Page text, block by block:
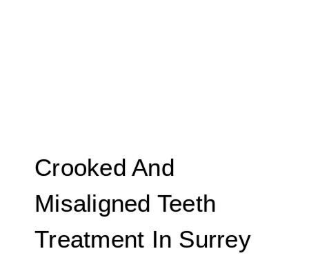
Crooked And
Misaligned Teeth
Treatment In Surrey